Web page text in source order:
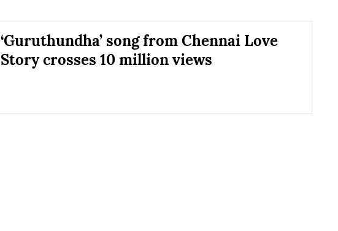
‘Guruthundha’ song from Chennai Love
Story crosses 10 million views